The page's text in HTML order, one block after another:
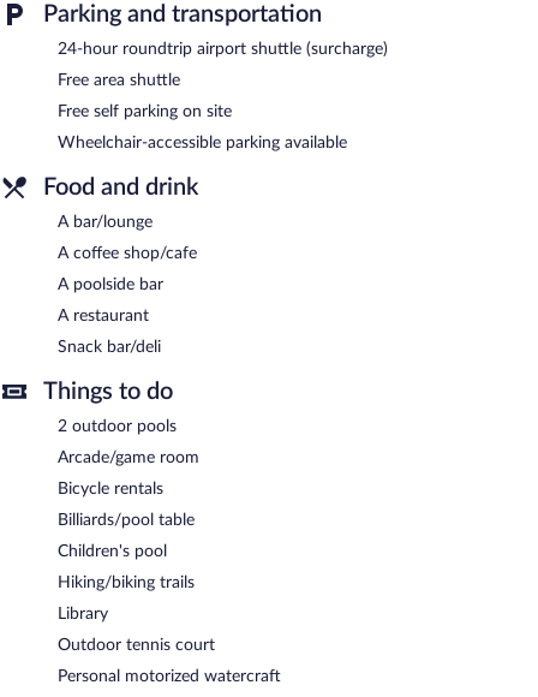
Parking and transportation
24-hour roundtrip airport shuttle (surcharge)
Free area shuttle
Free self parking on site
Wheelchair-accessible parking available
Food and drink
A bar/lounge
A coffee shop/cafe
A poolside bar
A restaurant
Snack bar/deli
Things to do
2 outdoor pools
Arcade/game room
Bicycle rentals
Billiards/pool table
Children's pool
Hiking/biking trails
Library
Outdoor tennis court
Personal motorized watercraft